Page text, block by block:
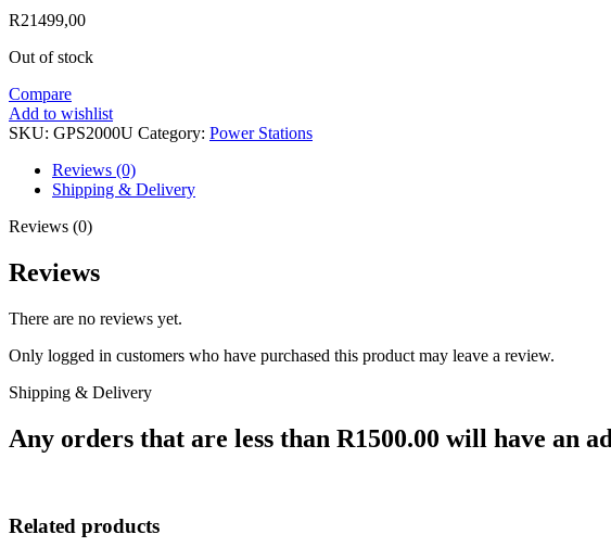
R21499,00
Out of stock
Compare
Add to wishlist
SKU: GPS2000U Category: Power Stations
Reviews (0)
Shipping & Delivery
Reviews (0)
Reviews
There are no reviews yet.
Only logged in customers who have purchased this product may leave a review.
Shipping & Delivery
Any orders that are less than R1500.00 will have an
Related products